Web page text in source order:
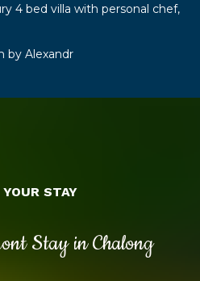
4 bed villa with personal chef,
by Alexandr
Stay in Chalong
YOUR STAY